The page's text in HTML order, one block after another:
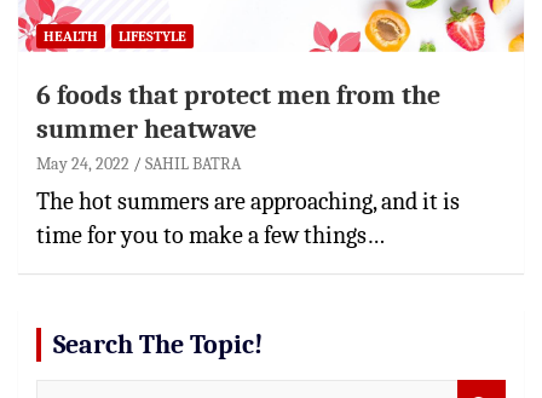
HEALTH LIFESTYLE
6 foods that protect men from the
summer heatwave
May 24, 2022 SAHIL BATRA
The hot summers are approaching, and it is
time for you to make a few things…
Search The Topic!